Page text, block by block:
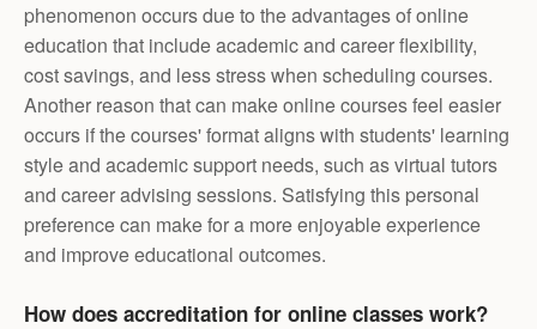
phenomenon occurs due to the advantages of online
education that include academic and career flexibility,
cost savings, and less stress when scheduling courses.
Another reason that can make online courses feel easier
occurs if the courses' format aligns with students' learning
style and academic support needs, such as virtual tutors
and career advising sessions. Satisfying this personal
preference can make for a more enjoyable experience
and improve educational outcomes.
How does accreditation for online classes work?